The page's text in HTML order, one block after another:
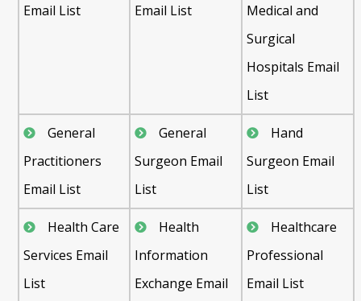
Email List
Email List
Medical and
Surgical
Hospitals Email
List
General
Practitioners
Email List
General
Surgeon Email
List
Hand
Surgeon Email
List
Health Care
Services Email
List
Health
Information
Exchange Email
Healthcare
Professional
Email List